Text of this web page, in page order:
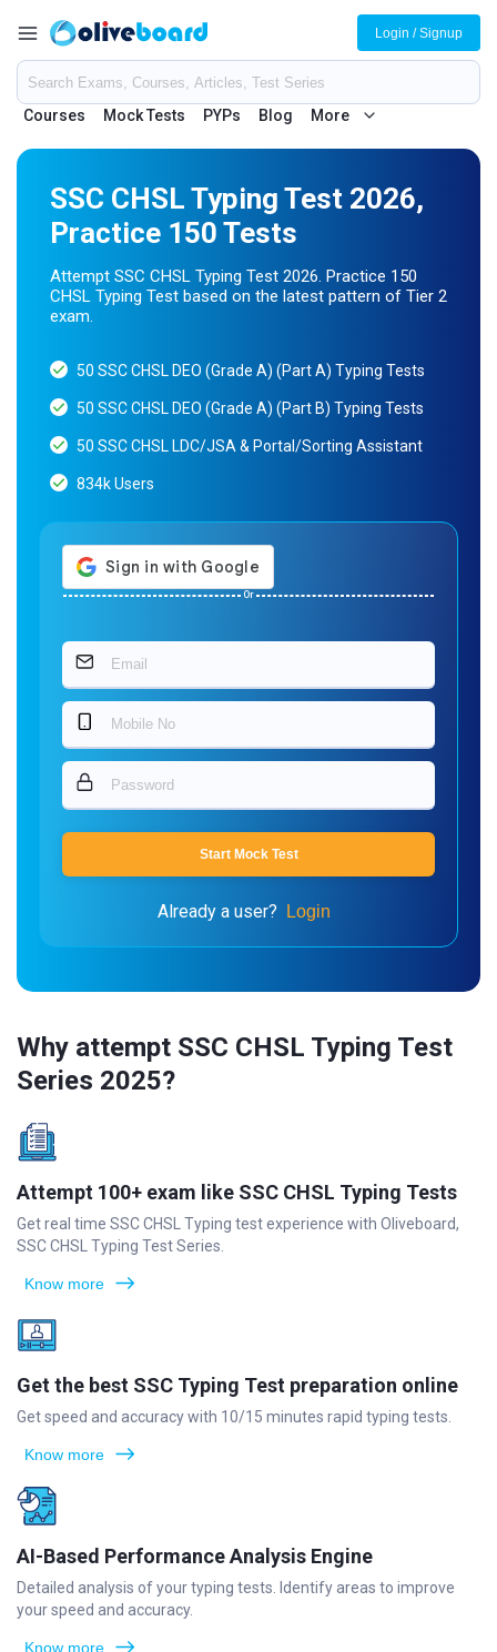
Courses Mock Tests PYPs Blog More
Login / Signup
SSC CHSL Typing Test 2026,
Practice 150 Tests
Attempt SSC CHSL Typing Test 2026. Practice 150
CHSL Typing Test based on the latest pattern of Tier 2
exam.
50 SSC CHSL DEO (Grade A) (Part A) Typing Tests
50 SSC CHSL DEO (Grade A) (Part B) Typing Tests
50 SSC CHSL LDC/JSA & Portal/Sorting Assistant
834k Users
Or
Start Mock Test
Already a user? Login
Why attempt SSC CHSL Typing Test
Series 2025?
Attempt 100+ exam like SSC CHSL Typing Tests
Get real time SSC CHSL Typing test experience with Oliveboard,
SSC CHSL Typing Test Series.
Know more
Get the best SSC Typing Test preparation online
Get speed and accuracy with 10/15 minutes rapid typing tests.
Know more
AI-Based Performance Analysis Engine
Detailed analysis of your typing tests. Identify areas to improve
your speed and accuracy.
Know more